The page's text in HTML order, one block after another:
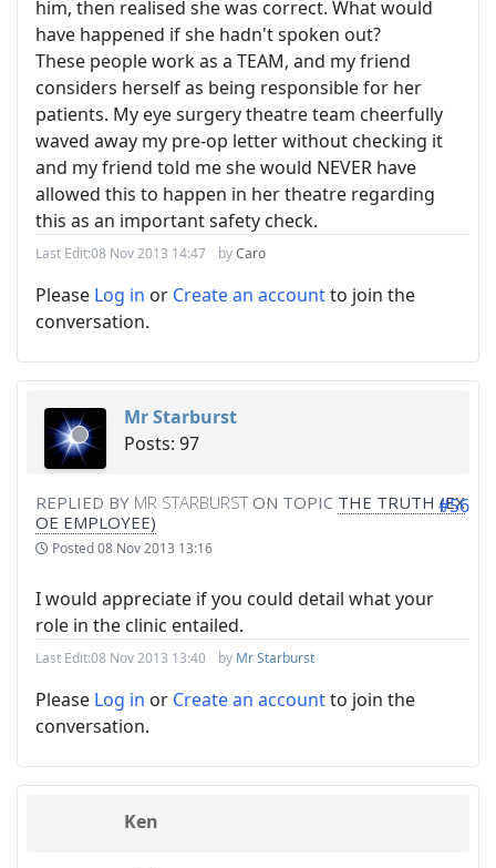
him, then realised she was correct. What would
have happened if she hadn't spoken out?
These people work as a TEAM, and my friend
considers herself as being responsible for her
patients. My eye surgery theatre team cheerfully
waved away my pre-op letter without checking it
and my friend told me she would NEVER have
allowed this to happen in her theatre regarding
this as an important safety check.
Last Edit:08 Nov 2013 14:47 byCaro
Please Log in or Create an accountto join the
conversation.
Mr Starburst
Posts: 97
REPLIED BY MR STARBURSTON TOPIC THE TRUTH (EX
OE EMPLOYEE)
Posted08 Nov 2013 13:16
#56
I would appreciate if you could detail what your
role in the clinic entailed.
Last Edit:08 Nov 2013 13:40 by Mr Starburst
Please Log in or Create an accountto join the
conversation.
Ken